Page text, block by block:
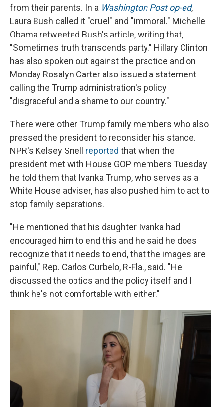
from their parents. In a Washington Post op-ed,
Laura Bush called it "cruel" and "immoral." Michelle
Obama retweeted Bush's article, writing that,
"Sometimes truth transcends party." Hillary Clinton
has also spoken out against the practice and on
Monday Rosalyn Carter also issued a statement
calling the Trump administration's policy
"disgraceful and a shame to our country."
There were other Trump family members who also
pressed the president to reconsider his stance.
NPR's Kelsey Snell reported that when the
president met with House GOP members Tuesday
he told them that Ivanka Trump, who serves as a
White House adviser, has also pushed him to act to
stop family separations.
"He mentioned that his daughter Ivanka had
encouraged him to end this and he said he does
recognize that it needs to end, that the images are
painful," Rep. Carlos Curbelo, R-Fla., said. "He
discussed the optics and the policy itself and I
think he's not comfortable with either."